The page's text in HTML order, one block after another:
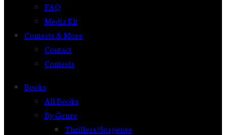
FAQ
Media Kit
Contests & More
Contact
Contests
Books
All Books
By Genre
Thrillers/Suspense